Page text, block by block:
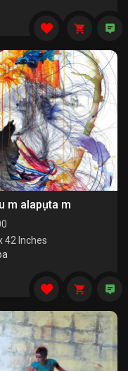
m alapụta m
42 Inches